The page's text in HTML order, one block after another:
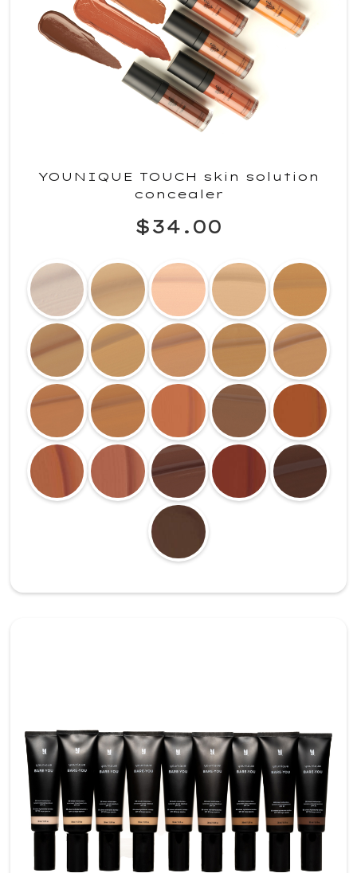
YOUNIQUE TOUCH skin solution
concealer
$34.00